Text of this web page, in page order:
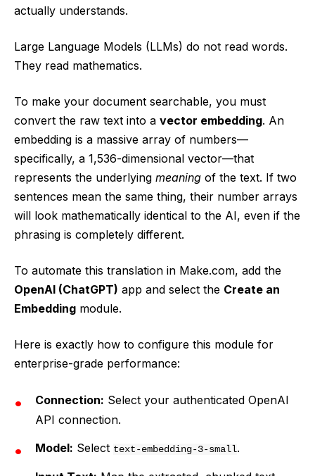
actually understands.
Large Language Models (LLMs) do not read words.
They read mathematics.
To make your document searchable, you must
convert the raw text into a vector embedding. An
embedding is a massive array of numbers—
specifically, a 1,536-dimensional vector—that
represents the underlying meaning of the text. If two
sentences mean the same thing, their number arrays
will look mathematically identical to the AI, even if the
phrasing is completely different.
To automate this translation in Make.com, add the
OpenAI (ChatGPT) app and select the Create an
Embedding module.
Here is exactly how to configure this module for
enterprise-grade performance:
Connection: Select your authenticated OpenAI
API connection.
Model: Select text-embedding-3-small.